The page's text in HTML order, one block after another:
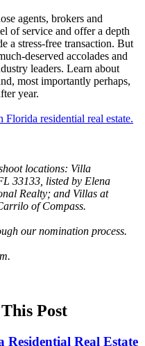
agents, brokers and
of service and offer a depth
a stress-free transaction. But
deserved accolades and
leaders. Learn about
most importantly perhaps,
year.
residential real estate.
locations: Villa
33133 , listed by Elena
Realty; and Villas at
of Compass.
our nomination process.
.
Post
Residential Real Estate